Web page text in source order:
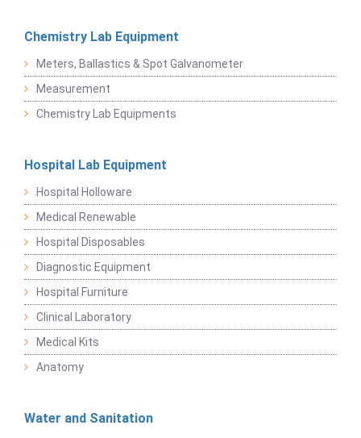
Chemistry Lab Equipment
Meters, Ballastics & Spot Galvanometer
Measurement
Chemistry Lab Equipments
Hospital Lab Equipment
Hospital Holloware
Medical Renewable
Hospital Disposables
Diagnostic Equipment
Hospital Furniture
Clinical Laboratory
Medical Kits
Anatomy
Water and Sanitation